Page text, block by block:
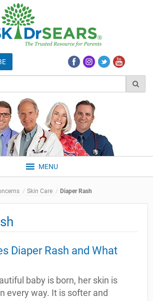
MENU
Skin Care Diaper Rash
Diaper Rash and What
baby is born, her skin is
every way. It is softer and